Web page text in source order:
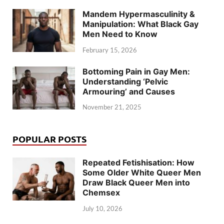
Mandem Hypermasculinity &
Manipulation: What Black Gay
Men Need to Know
February 15, 2026
Bottoming Pain in Gay Men:
Understanding ‘Pelvic
Armouring’ and Causes
November 21, 2025
POPULAR POSTS
Repeated Fetishisation: How
Some Older White Queer Men
Draw Black Queer Men into
Chemsex
July 10, 2026